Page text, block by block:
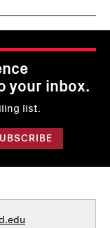
your inbox.
list.